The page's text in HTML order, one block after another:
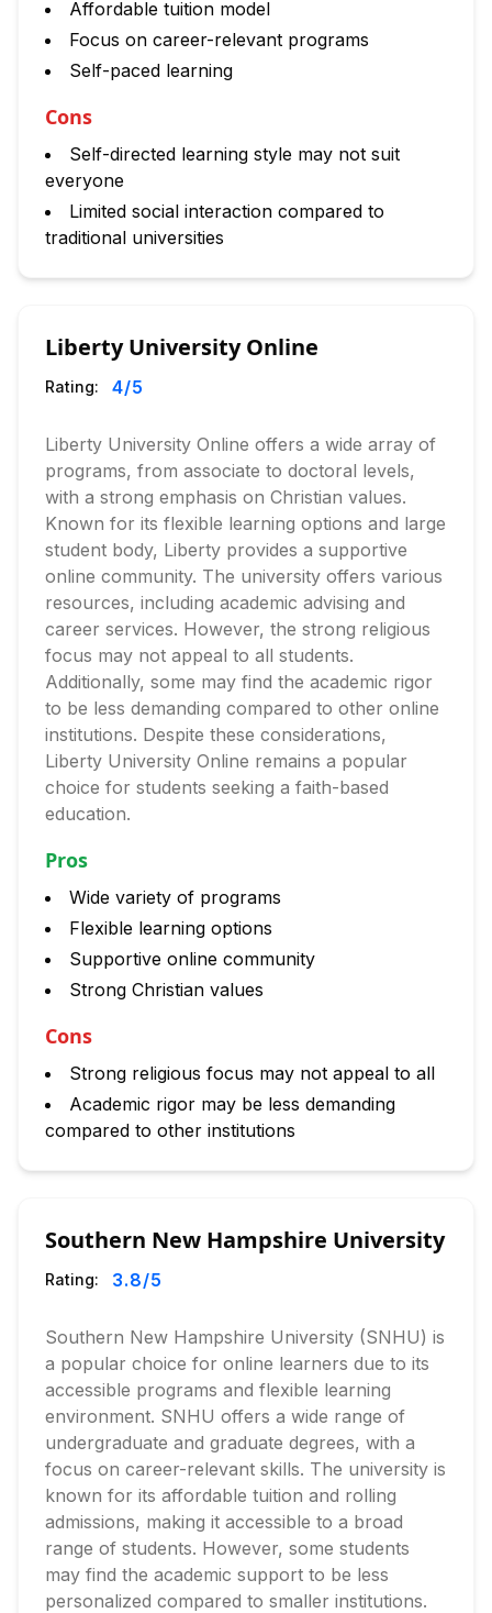
Affordable tuition model
Focus on career-relevant programs
Self-paced learning
Cons
Self-directed learning style may not suit
everyone
Limited social interaction compared to
traditional universities
Liberty University Online
Rating: 4/5
Liberty University Online offers a wide array of
programs, from associate to doctoral levels,
with a strong emphasis on Christian values.
Known for its flexible learning options and large
student body, Liberty provides a supportive
online community. The university offers various
resources, including academic advising and
career services. However, the strong religious
focus may not appeal to all students.
Additionally, some may find the academic rigor
to be less demanding compared to other online
institutions. Despite these considerations,
Liberty University Online remains a popular
choice for students seeking a faith-based
education.
Pros
Wide variety of programs
Flexible learning options
Supportive online community
Strong Christian values
Cons
Strong religious focus may not appeal to all
Academic rigor may be less demanding
compared to other institutions
Southern New Hampshire University
Rating: 3.8/5
Southern New Hampshire University (SNHU) is
a popular choice for online learners due to its
accessible programs and flexible learning
environment. SNHU offers a wide range of
undergraduate and graduate degrees, with a
focus on career-relevant skills. The university is
known for its affordable tuition and rolling
admissions, making it accessible to a broad
range of students. However, some students
may find the academic support to be less
personalized compared to smaller institutions.